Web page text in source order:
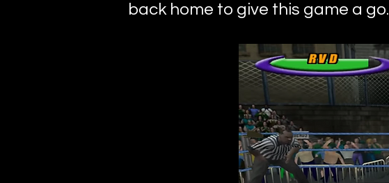
back home to give this game a go.